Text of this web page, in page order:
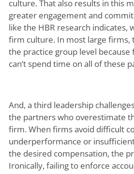
culture. That also results in this
greater engagement and
like the HBR research indicates,
firm culture. In most large firms,
the practice group level
can’t spend time on all of these
And, a third leadership
the partners who overestimate
firm. When firms avoid difficult
underperformance or
the desired compensation, the
Ironically, failing to enforce